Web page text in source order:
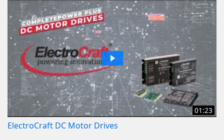
01:23
ElectroCraft DC Motor Drives